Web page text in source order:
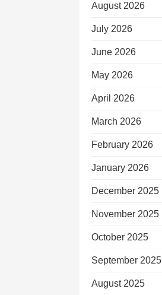
August 2026
July 2026
June 2026
May 2026
April 2026
March 2026
February 2026
January 2026
December 2025
November 2025
October 2025
September 2025
August 2025